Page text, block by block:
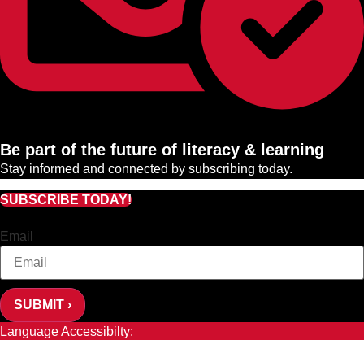
Be part of the future of literacy & learning
Stay informed and connected by subscribing today.
SUBSCRIBE TODAY!
Email
SUBMIT ›
Language Accessibilty: